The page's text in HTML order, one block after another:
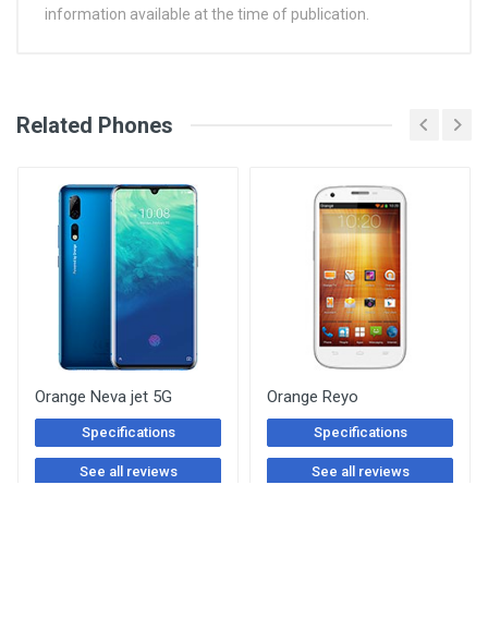
information available at the time of publication.
Related Phones
Orange Neva jet 5G
Specifications
See all reviews
Orange Reyo
Specifications
See all reviews